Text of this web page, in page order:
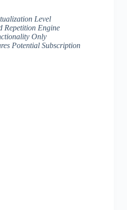
Level
Repetition Engine
Only
Potential Subscription